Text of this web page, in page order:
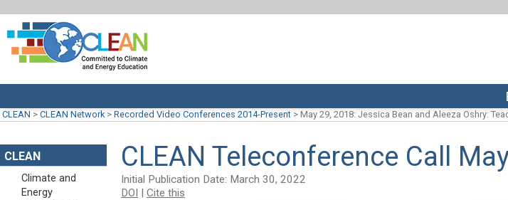
CLEAN > CLEAN Network> Recorded Video Conferences 2014-Present > May 29, 2018: Jessica Bean and Aleeza Oshry:
CLEAN Teleconference Call
Initial Publication Date: March 30, 2022
DOI | Cite this
CLEAN
Climate and
Energy